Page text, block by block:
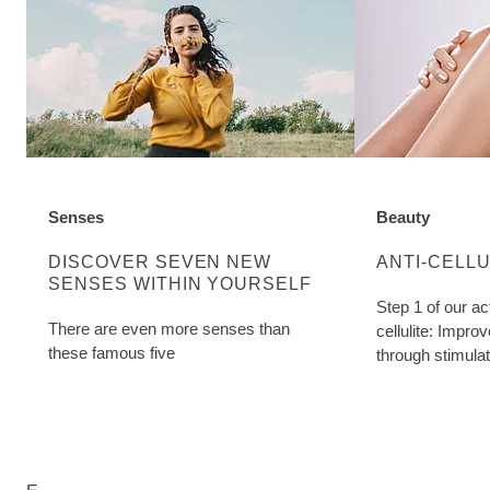
DISCOVER SEVEN NEW
SENSES WITHIN YOURSELF
DISCOVER MORE ABOUT CATEGORY:
Senses
There are even more senses than
these famous five
ANTI-
DISCOVER
Beauty
Step 1 of our
cellulite:
through